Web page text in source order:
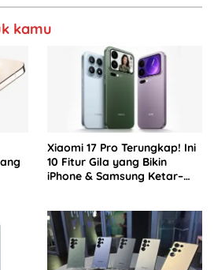
kamu
Xiaomi 17 Pro Terungkap! Ini
10 Fitur Gila yang Bikin
iPhone & Samsung Ketar–